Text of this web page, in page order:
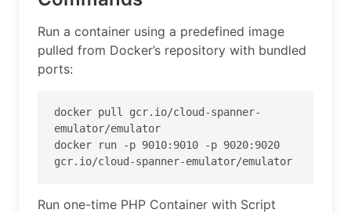
Run a container using a predefined image
pulled from Docker’s repository with bundled
ports:
docker pull gcr.io/cloud-spanner-
emulator/emulator
docker run -p 9010:9010 -p 9020:9020
gcr.io/cloud-spanner-emulator/emulator
Run one-time PHP Container with Script